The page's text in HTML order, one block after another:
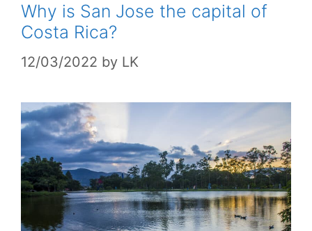
Why is San Jose the capital of
Costa Rica?
12/03/2022 by LK